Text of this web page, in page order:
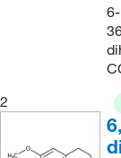
2